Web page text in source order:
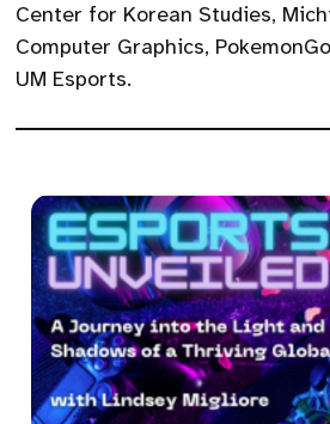
Center for Korean Studies,
Computer Graphics,
UM Esports.